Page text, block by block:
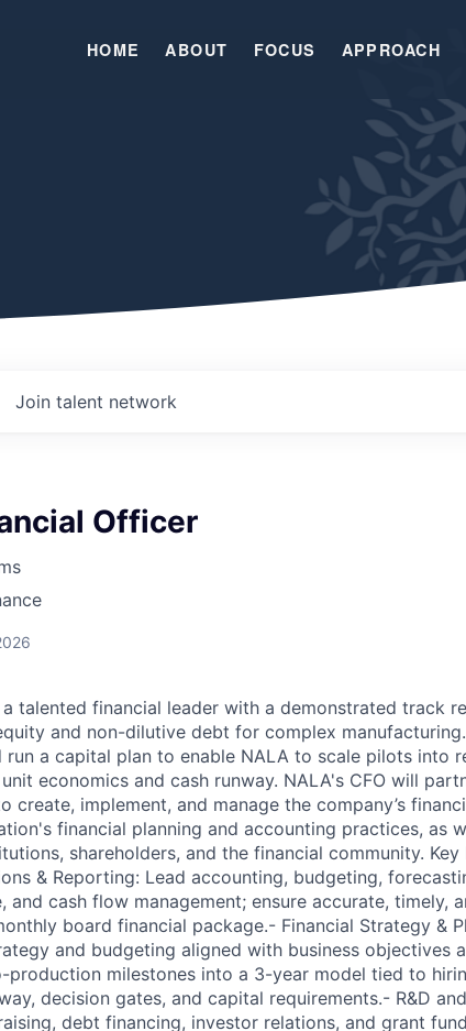
HOME ABOUT FOCUS APPROACH
Join talent network
Officer
a talented financial leader with a demonstrated track
and non-dilutive debt for complex
run a capital plan to enable NALA to scale pilots into
economics and cash runway. NALA's CFO will
create, implement, and manage the company’s
financial planning and accounting practices, as
shareholders, and the financial community. Key
& Reporting: Lead accounting, budgeting,
and cash flow management; ensure accurate, timely,
board financial package.- Financial Strategy &
and budgeting aligned with business objectives
milestones into a 3-year model tied to
decision gates, and capital requirements.- R&D
debt financing, investor relations, and grant